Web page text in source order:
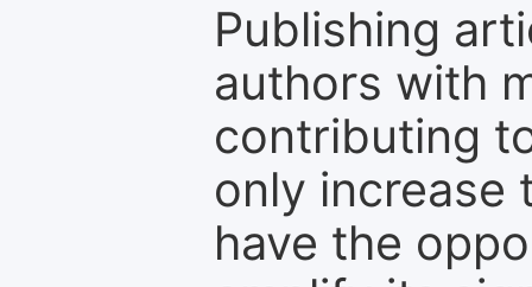
Publishing
authors with
contributing
only increase
have the